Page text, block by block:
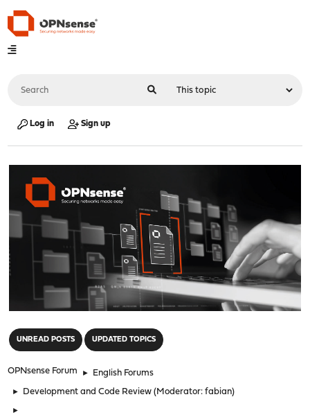
Log in Sign up
UNREAD POSTS UPDATED TOPICS
OPNsense Forum ► English Forums
► Development and Code Review (Moderator:fabian)
►